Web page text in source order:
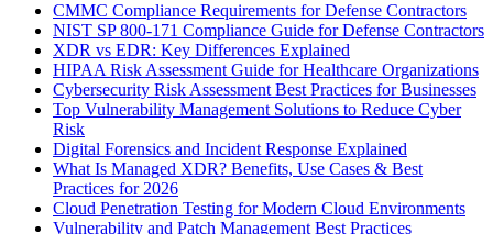
CMMC Compliance Requirements for Defense Contractors
NIST SP 800-171 Compliance Guide for Defense Contractors
XDR vs EDR: Key Differences Explained
HIPAA Risk Assessment Guide for Healthcare Organizations
Cybersecurity Risk Assessment Best Practices for Businesses
Top Vulnerability Management Solutions to Reduce Cyber
Risk
Digital Forensics and Incident Response Explained
What Is Managed XDR? Benefits, Use Cases & Best
Practices for 2026
Cloud Penetration Testing for Modern Cloud Environments
Vulnerability and Patch Management Best Practices